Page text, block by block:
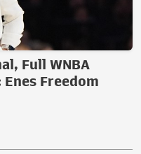
Full WNBA
Freedom